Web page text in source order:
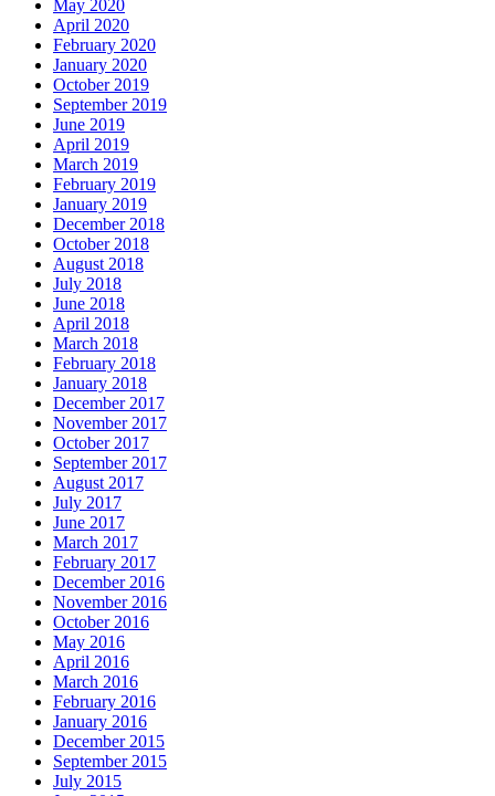
May 2020
April 2020
February 2020
January 2020
October 2019
September 2019
June 2019
April 2019
March 2019
February 2019
January 2019
December 2018
October 2018
August 2018
July 2018
June 2018
April 2018
March 2018
February 2018
January 2018
December 2017
November 2017
October 2017
September 2017
August 2017
July 2017
June 2017
March 2017
February 2017
December 2016
November 2016
October 2016
May 2016
April 2016
March 2016
February 2016
January 2016
December 2015
September 2015
July 2015